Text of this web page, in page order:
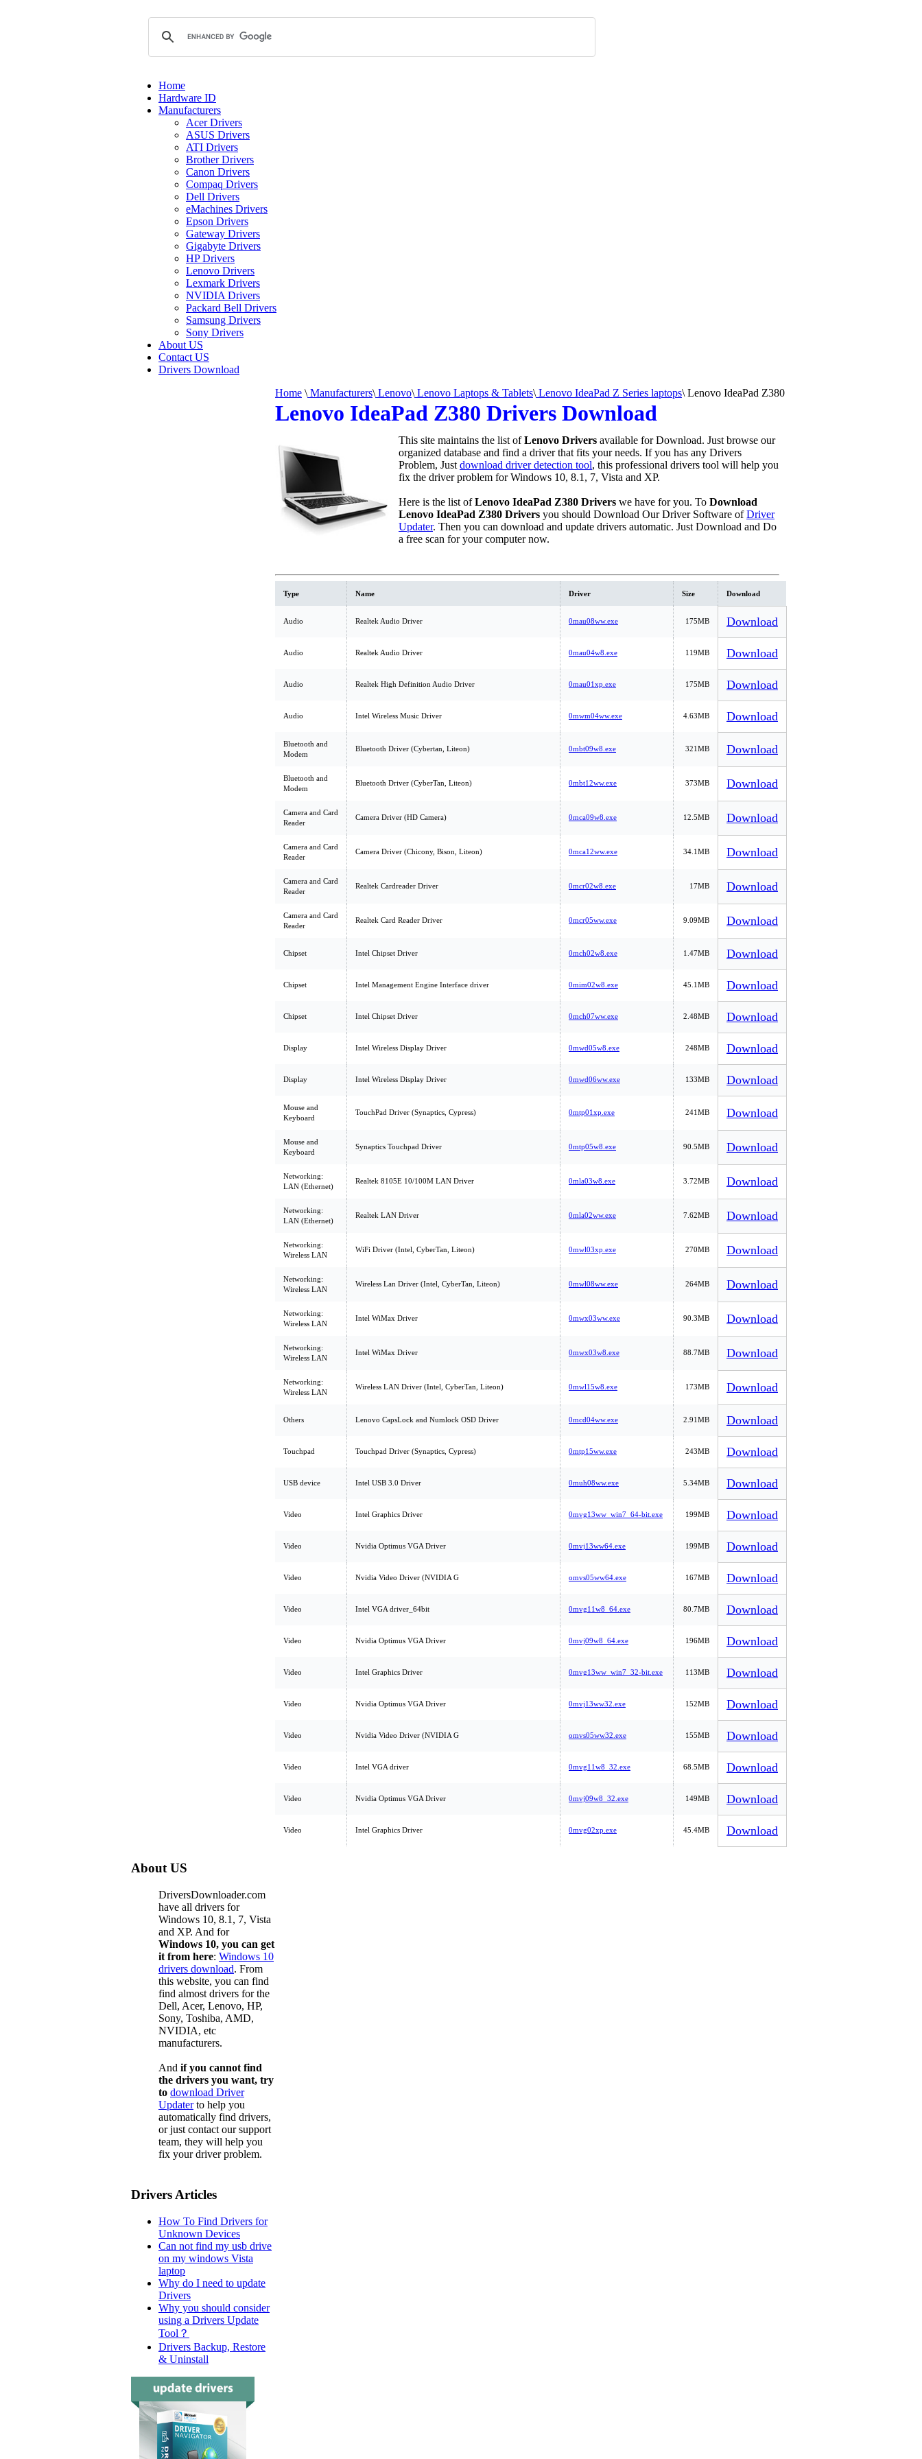
Home
Hardware ID
Manufacturers
Acer Drivers
ASUS Drivers
ATI Drivers
Brother Drivers
Canon Drivers
Compaq Drivers
Dell Drivers
eMachines Drivers
Epson Drivers
Gateway Drivers
Gigabyte Drivers
HP Drivers
Lenovo Drivers
Lexmark Drivers
NVIDIA Drivers
Packard Bell Drivers
Samsung Drivers
Sony Drivers
About US
Contact US
Drivers Download
Home \ Manufacturers\ Lenovo\ Lenovo Laptops & Tablets\ Lenovo IdeaPad Z Series laptops\ Lenovo IdeaPad Z380
Lenovo IdeaPad Z380 Drivers Download
This site maintains the list ofLenovo Drivers available for Download. Just browse our
organized database and find a driver that fits your needs. If you has any Drivers
Problem, Just download driver detection tool, this professional drivers tool will help you
fix the driver problem for Windows 10, 8.1, 7, Vista and XP.
Here is the list ofLenovo IdeaPad Z380 Drivers we have for you. To Download
Lenovo IdeaPad Z380 Drivers you should Download Our Driver Software ofDriver
Updater. Then you can download and update drivers automatic. Just Download and Do
a free scan for your computer now.
Type Name Driver Size Download
Audio Realtek Audio Driver 0mau08ww.exe 175MB Download
Audio Realtek Audio Driver 0mau04w8.exe 119MB Download
Audio Realtek High Definition Audio Driver 0mau01xp.exe 175MB Download
Audio Intel Wireless Music Driver 0mwm04ww.exe 4.63MB Download
Bluetooth and
Modem
Bluetooth Driver (Cybertan, Liteon) 0mbt09w8.exe 321MB Download
Bluetooth and
Modem
Bluetooth Driver (CyberTan, Liteon) 0mbt12ww.exe 373MB Download
Camera and Card
Reader
Camera Driver (HD Camera) 0mca09w8.exe 12.5MB Download
Camera and Card
Reader
Camera Driver (Chicony, Bison, Liteon) 0mca12ww.exe 34.1MB Download
Camera and Card
Reader
Realtek Cardreader Driver 0mcr02w8.exe 17MB Download
Camera and Card
Reader
Realtek Card Reader Driver 0mcr05ww.exe 9.09MB Download
Chipset Intel Chipset Driver 0mch02w8.exe 1.47MB Download
Chipset Intel Management Engine Interface driver 0mim02w8.exe 45.1MB Download
Chipset Intel Chipset Driver 0mch07ww.exe 2.48MB Download
Display Intel Wireless Display Driver 0mwd05w8.exe 248MB Download
Display Intel Wireless Display Driver 0mwd06ww.exe 133MB Download
Mouse and
Keyboard
TouchPad Driver (Synaptics, Cypress) 0mtp01xp.exe 241MB Download
Mouse and
Keyboard
Synaptics Touchpad Driver 0mtp05w8.exe 90.5MB Download
Networking:
LAN (Ethernet)
Realtek 8105E 10/100M LAN Driver 0mla03w8.exe 3.72MB Download
Networking:
LAN (Ethernet)
Realtek LAN Driver 0mla02ww.exe 7.62MB Download
Networking:
Wireless LAN
WiFi Driver (Intel, CyberTan, Liteon) 0mwl03xp.exe 270MB Download
Networking:
Wireless LAN
Wireless Lan Driver (Intel, CyberTan, Liteon) 0mwl08ww.exe 264MB Download
Networking:
Wireless LAN
Intel WiMax Driver 0mwx03ww.exe 90.3MB Download
Networking:
Wireless LAN
Intel WiMax Driver 0mwx03w8.exe 88.7MB Download
Networking:
Wireless LAN
Wireless LAN Driver (Intel, CyberTan, Liteon) 0mwl15w8.exe 173MB Download
Others Lenovo CapsLock and Numlock OSD Driver 0mcd04ww.exe 2.91MB Download
Touchpad Touchpad Driver (Synaptics, Cypress) 0mtp15ww.exe 243MB Download
USB device Intel USB 3.0 Driver 0muh08ww.exe 5.34MB Download
Video Intel Graphics Driver 0mvg13ww_win7_64-bit.exe 199MB Download
Video Nvidia Optimus VGA Driver 0mvj13ww64.exe 199MB Download
Video Nvidia Video Driver (NVIDIA G omvs05ww64.exe 167MB Download
Video Intel VGA driver_64bit 0mvg11w8_64.exe 80.7MB Download
Video Nvidia Optimus VGA Driver 0mvj09w8_64.exe 196MB Download
Video Intel Graphics Driver 0mvg13ww_win7_32-bit.exe 113MB Download
Video Nvidia Optimus VGA Driver 0mvj13ww32.exe 152MB Download
Video Nvidia Video Driver (NVIDIA G omvs05ww32.exe 155MB Download
Video Intel VGA driver 0mvg11w8_32.exe 68.5MB Download
Video Nvidia Optimus VGA Driver 0mvj09w8_32.exe 149MB Download
Video Intel Graphics Driver 0mvg02xp.exe 45.4MB Download
About US
DriversDownloader.com
have all drivers for
Windows 10, 8.1, 7, Vista
and XP. And for
Windows 10, you can get
it from here: Windows 10
drivers download. From
this website, you can find
find almost drivers for the
Dell, Acer, Lenovo, HP,
Sony, Toshiba, AMD,
NVIDIA, etc
manufacturers.
And if you cannot find
the drivers you want, try
to download Driver
Updaterto help you
automatically find drivers,
or just contact our support
team, they will help you
fix your driver problem.
Drivers Articles
How To Find Drivers for
Unknown Devices
Can not find my usb drive
on my windows Vista
laptop
Why do I need to update
Drivers
Why you should consider
using a Drivers Update
Tool？
Drivers Backup, Restore
& Uninstall